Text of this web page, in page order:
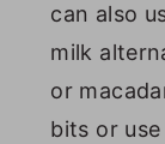
can also
milk
or
bits or